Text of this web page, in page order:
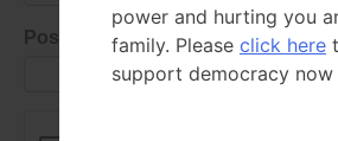
Postal Code
power and hurting you
family. Please click here
support democracy now